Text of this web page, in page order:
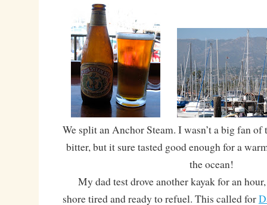
We split an Anchor Steam. I wasn’t a big fan
bitter, but it sure tasted good enough for a
the ocean!
My dad test drove another kayak for an
shore tired and ready to refuel. This called for